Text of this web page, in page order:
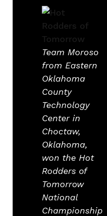
Team Moroso
from Eastern
Oklahoma
County
Technology
Center in
Choctaw,
Oklahoma,
won the Hot
Rodders of
Tomorrow
National
Championship